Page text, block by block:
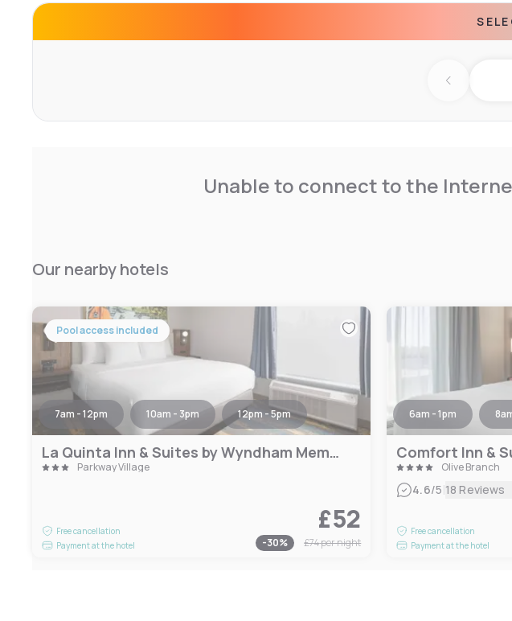
Previous
Unable to connect to the
Our nearby hotels
Pool access included
7am - 12pm 10am - 3pm 12pm - 5pm
La Quinta Inn & Suites by Wyndham Memphis I-240
Parkway Village
Free cancellation
Payment at the hotel
£52
-30% £74per night
6am - 1pm
Comfort Inn &
Olive Branch
4.6/5|18 Reviews
Free cancellation
Payment at the hotel